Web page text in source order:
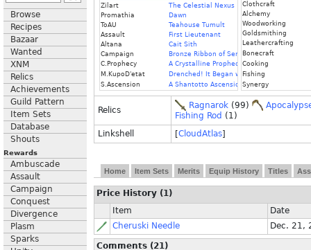
Browse
Recipes
Bazaar
Wanted
XNM
Relics
Achievements
Guild Pattern
Item Sets
Database
Shouts
Rewards
Ambuscade
Assault
Campaign
Conquest
Divergence
Plasm
Sparks
Zilart
The Celestial Nexus
Promathia
Dawn
ToAU
Teahouse Tumult
Assault
First Lieutenant
Altana
Cait Sith
Campaign
Bronze Ribbon of Service
C.Prophecy
A Crystalline Prophecy (Fin.)
M.KupoD'etat
Drenched! It Began with a Raindrop
S.Ascension
A Shantotto Ascension (Fin)
Clothcraft
Alchemy
Woodworking
Goldsmithing
Leathercrafting
Bonecraft
Cooking
Fishing
Synergy
Relics
Ragnarok (99)
Fishing Rod (1)
Linkshell
[CloudAtlas]
Home Item Sets Merits Equip History Titles
Price History (1)
Item
Date
Cheruski Needle
Dec. 21,
Comments (21)